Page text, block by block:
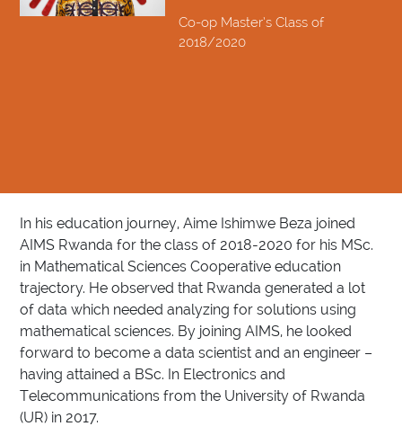
Co-op Master’s Class of
2018/2020
In his education journey, Aime Ishimwe Beza joined
AIMS Rwanda for the class of 2018-2020 for his MSc.
in Mathematical Sciences Cooperative education
trajectory. He observed that Rwanda generated a lot
of data which needed analyzing for solutions using
mathematical sciences. By joining AIMS, he looked
forward to become a data scientist and an engineer –
having attained a BSc. In Electronics and
Telecommunications from the University of Rwanda
(UR) in 2017.